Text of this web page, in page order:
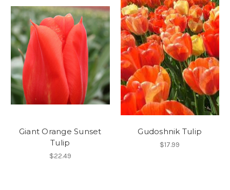
Giant Orange Sunset
Tulip
$22.49
Gudoshnik Tulip
$17.99